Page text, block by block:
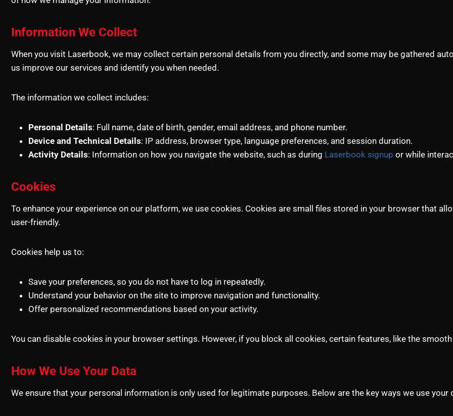
Information We Collect
When you visit Laserbook, we may collect certain personal details from you directly, and some may be gathered
us improve our services and identify you when needed.
The information we collect includes:
Personal Details: Full name, date of birth, gender, email address, and phone number.
Device and Technical Details: IP address, browser type, language preferences, and session duration.
Activity Details: Information on how you navigate the website, such as during Laserbook signup or while
Cookies
To enhance your experience on our platform, we use cookies. Cookies are small files stored in your browser that
user-friendly.
Cookies help us to:
Save your preferences, so you do not have to log in repeatedly.
Understand your behavior on the site to improve navigation and functionality.
Offer personalized recommendations based on your activity.
You can disable cookies in your browser settings. However, if you block all cookies, certain features, like the
How We Use Your Data
We ensure that your personal information is only used for legitimate purposes. Below are the key ways we use your